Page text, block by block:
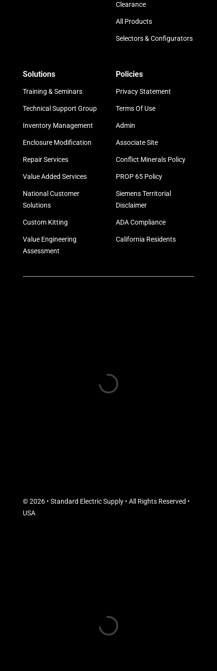
Clearance
All Products
Selectors & Configurators
Solutions
Training & Seminars
Technical Support Group
Inventory Management
Enclosure Modification
Repair Services
Value Added Services
National Customer
Solutions
Custom Kitting
Value Engineering
Assessment
Policies
Privacy Statement
Terms Of Use
Admin
Associate Site
Conflict Minerals Policy
PROP 65 Policy
Siemens Territorial
Disclaimer
ADA Compliance
California Residents
© 2026 • Standard Electric Supply • All Rights Reserved •
USA